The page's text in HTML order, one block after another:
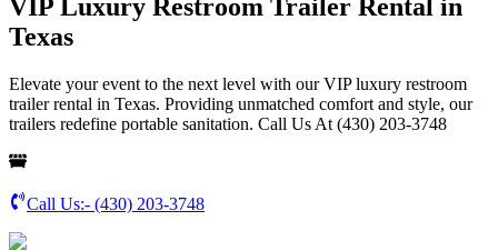
VIP Luxury Restroom Trailer Rental in
Texas
Elevate your event to the next level with our VIP luxury restroom
trailer rental in Texas. Providing unmatched comfort and style, our
trailers redefine portable sanitation. Call Us At (430) 203-3748
Call Us:- (430) 203-3748